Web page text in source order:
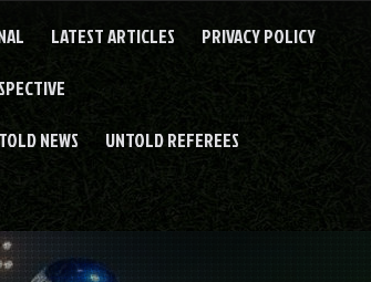
LATEST ARTICLES PRIVACY POLICY
NEWS UNTOLD REFEREES